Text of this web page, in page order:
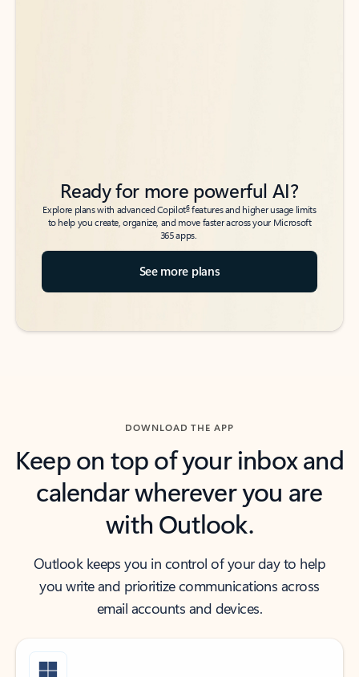
Ready for more powerful AI?
Explore plans with advanced Copilot6features and higher usage limits
to help you create, organize, and move faster across your Microsoft
365 apps.
See more plans
DOWNLOAD THE APP
Keep on top of your inbox and
calendar wherever you are
with Outlook.
Outlook keeps you in control of your day to help
you write and prioritize communications across
email accounts and devices.